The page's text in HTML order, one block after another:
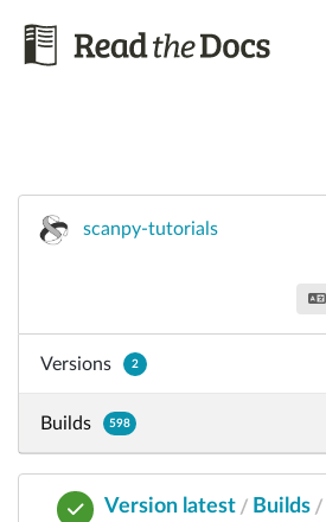
scanpy-tutorials
Versions 2
Builds 598
Version latest / Builds /